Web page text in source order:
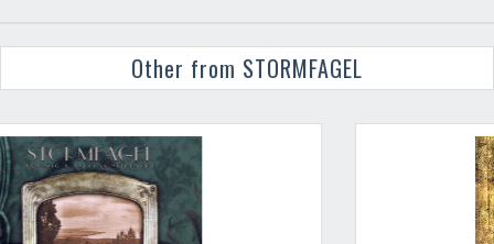
Other from STORMFAGEL